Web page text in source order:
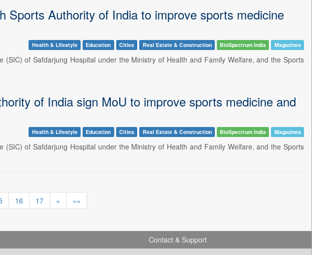
Sports Authority of India to improve sports medicine
Health & Lifestyle Education Cities Real Estate & Construction BioSpectrum India Magazines
of Safdarjung Hospital under the Ministry of Health and Family Welfare, and the Sports
of India sign MoU to improve sports medicine and
Health & Lifestyle Education Cities Real Estate & Construction BioSpectrum India Magazines
of Safdarjung Hospital under the Ministry of Health and Family Welfare, and the Sports
16 17 » »»
Contact & Support